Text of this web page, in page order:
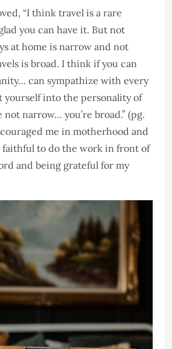
“I think travel is a rare
you can have it. But not
at home is narrow and not
is broad. I think if you can
can sympathize with every
into the personality of
not narrow… you’re broad.” (pg.
me in motherhood and
faithful to do the work in front of
and being grateful for my